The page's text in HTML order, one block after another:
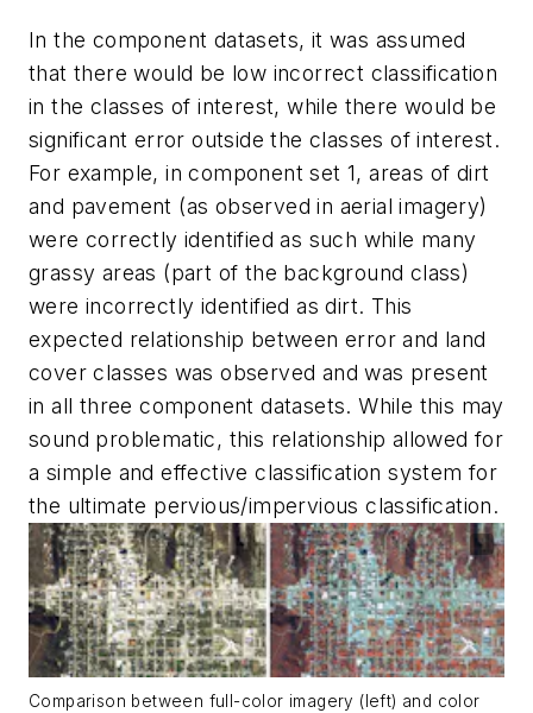
In the component datasets, it was assumed
that there would be low incorrect classification
in the classes of interest, while there would be
significant error outside the classes of interest.
For example, in component set 1, areas of dirt
and pavement (as observed in aerial imagery)
were correctly identified as such while many
grassy areas (part of the background class)
were incorrectly identified as dirt. This
expected relationship between error and land
cover classes was observed and was present
in all three component datasets. While this may
sound problematic, this relationship allowed for
a simple and effective classification system for
the ultimate pervious/impervious classification.
Comparison between full-color imagery (left) and color